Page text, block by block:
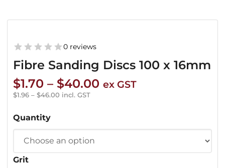
Fibre Sanding Discs 100 x 16mm
0 reviews
$1.70 – $40.00 Price
ex GST
$1.96 – $46.00 incl. GST
Quantity
Grit